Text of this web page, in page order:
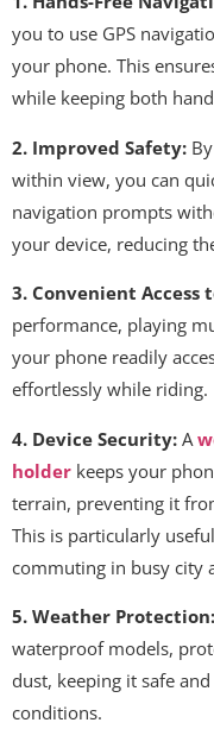
you to use GPS
your phone. This
while keeping both
2. Improved Safety:
within view, you can
navigation prompts
your device, reducing
3. Convenient Access
performance, playing
your phone readily
effortlessly while riding.
4. Device Security: A
holder keeps your
terrain, preventing it
This is particularly
commuting in busy city
5. Weather Protection:
waterproof models,
dust, keeping it safe
conditions.